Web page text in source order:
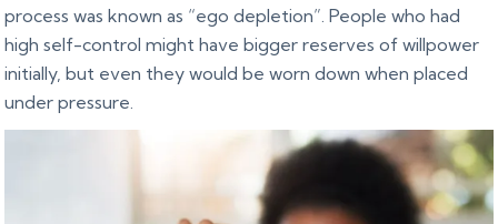
process was known as “ego depletion”. People who had
high self-control might have bigger reserves of willpower
initially, but even they would be worn down when placed
under pressure.